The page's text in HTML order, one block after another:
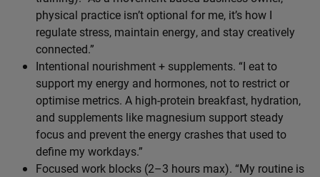
physical practice isn’t optional for me, it’s how I
regulate stress, maintain energy, and stay creatively
connected.”
Intentional nourishment + supplements. “I eat to
support my energy and hormones, not to restrict or
optimise metrics. A high-protein breakfast, hydration,
and supplements like magnesium support steady
focus and prevent the energy crashes that used to
define my workdays.”
Focused work blocks (2–3 hours max). “My routine is